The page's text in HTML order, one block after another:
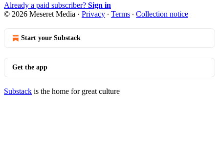
Already a paid subscriber? Sign in
© 2026 Meseret Media · Privacy ∙ Terms ∙ Collection notice
Start your Substack
Get the app
Substack is the home for great culture